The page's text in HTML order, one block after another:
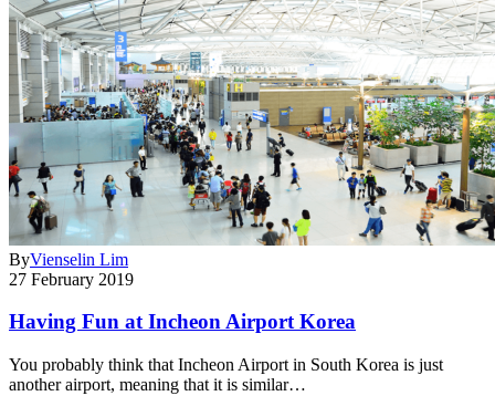
ByVienselin Lim
27 February 2019
Having Fun at Incheon Airport Korea
You probably think that Incheon Airport in South Korea is just
another airport, meaning that it is similar…